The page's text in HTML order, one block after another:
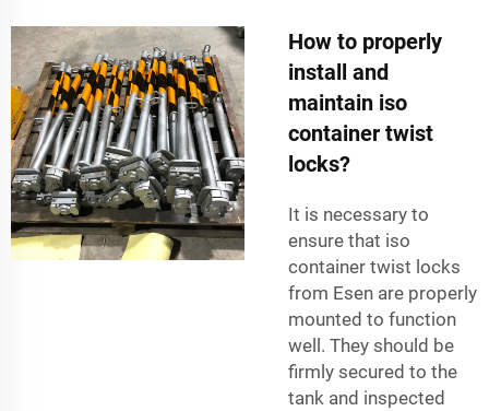
How to properly
install and
maintain iso
container twist
locks?
It is necessary to
ensure that iso
container twist locks
from Esen are properly
mounted to function
well. They should be
firmly secured to the
tank and inspected